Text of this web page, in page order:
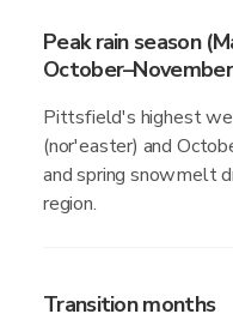
Peak rain season
Pittsfield's highest
(nor'easter) and
and spring snowmelt
region.
Transition months